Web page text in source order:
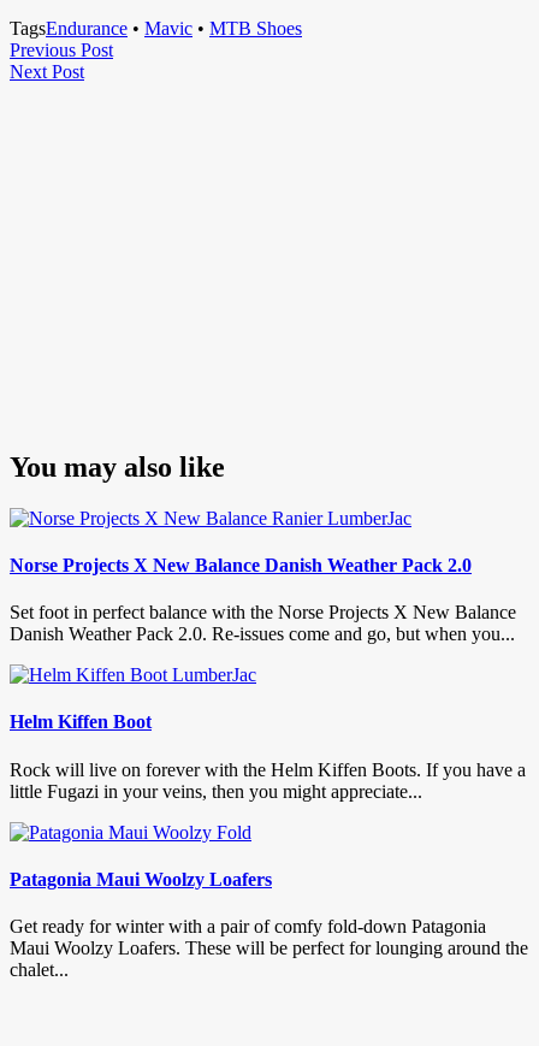
TagsEndurance • Mavic • MTB Shoes
Post
navigation
Previous PostPrevious
Next PostNext
You may also like
Norse Projects X New Balance Danish Weather Pack 2.0
Set foot in perfect balance with the Norse Projects X New Balance
Danish Weather Pack 2.0. Re-issues come and go, but when you...
Helm Kiffen Boot
Rock will live on forever with the Helm Kiffen Boots. If you have a
little Fugazi in your veins, then you might appreciate...
Patagonia Maui Woolzy Loafers
Get ready for winter with a pair of comfy fold-down Patagonia
Maui Woolzy Loafers. These will be perfect for lounging around the
chalet...